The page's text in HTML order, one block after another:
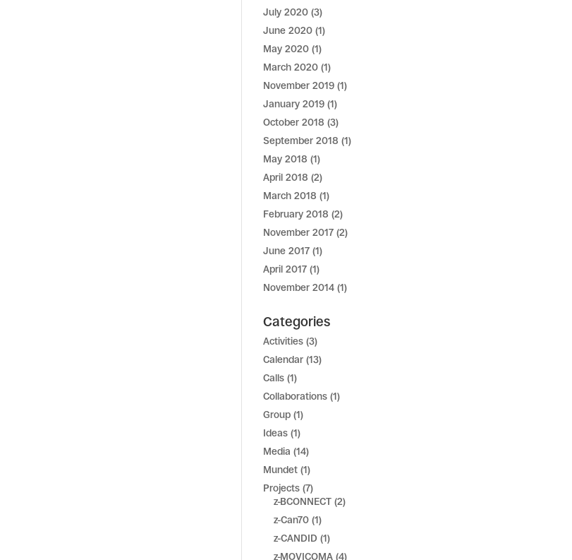
July 2020 (3)
June 2020 (1)
May 2020 (1)
March 2020 (1)
November 2019 (1)
January 2019 (1)
October 2018 (3)
September 2018 (1)
May 2018 (1)
April 2018 (2)
March 2018 (1)
February 2018 (2)
November 2017 (2)
June 2017 (1)
April 2017 (1)
November 2014 (1)
Categories
Activities (3)
Calendar (13)
Calls (1)
Collaborations (1)
Group (1)
Ideas (1)
Media (14)
Mundet (1)
Projects (7)
z-BCONNECT (2)
z-Can70 (1)
z-CANDID (1)
z-MOVICOMA (4)